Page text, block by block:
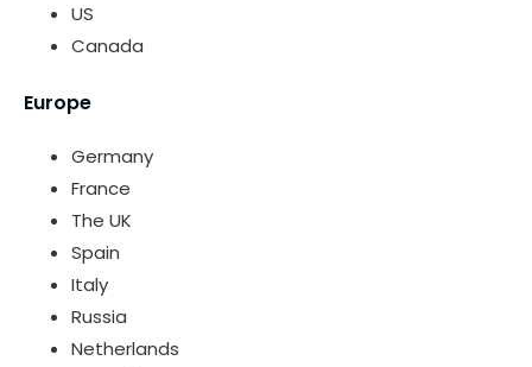
US
Canada
Europe
Germany
France
The UK
Spain
Italy
Russia
Netherlands